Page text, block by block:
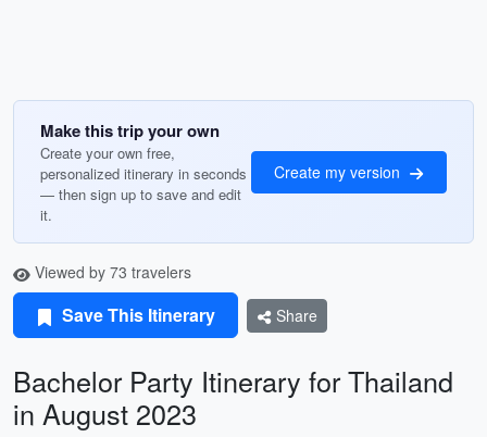
Make this trip your own
Create your own free,
personalized itinerary in seconds
— then sign up to save and edit
it.
Create my version
Viewed by 73 travelers
Save This Itinerary Share
Bachelor Party Itinerary for Thailand
in August 2023